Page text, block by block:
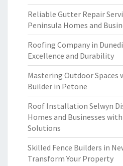
Reliable Gutter Repair
Peninsula Homes and
Roofing Company in
Excellence and Durability
Mastering Outdoor Spaces
Builder in Petone
Roof Installation Selwyn
Homes and Businesses
Solutions
Skilled Fence Builders in
Transform Your Property